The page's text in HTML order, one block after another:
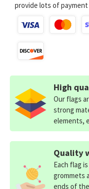
provide lots of
High
Our flags
strong
elements,
Quality
Each flag
grommets
ends of